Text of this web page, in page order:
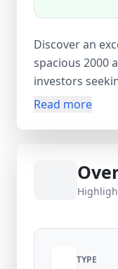
Discover an
spacious 2000
investors
schools,
and secure
Read more
TYPE